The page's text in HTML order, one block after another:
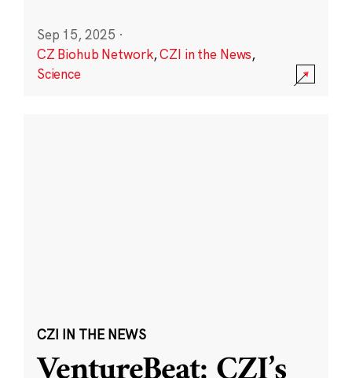
Sep 15, 2025 ·
CZ Biohub Network,CZI in the News,
Science
CZI IN THE NEWS